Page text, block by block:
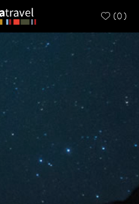
(0)